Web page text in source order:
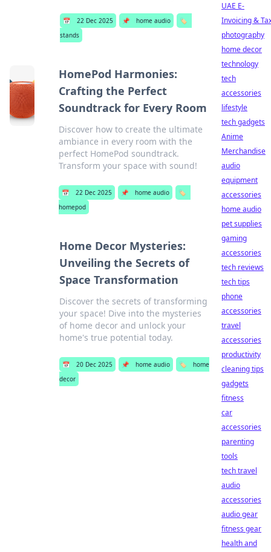
📅 22 Dec 2025 📌 home audio
🏷️
stands
HomePod Harmonies:
Crafting the Perfect
Soundtrack for Every Room
Discover how to create the ultimate
ambiance in every room with the
perfect HomePod soundtrack.
Transform your space with sound!
📅 22 Dec 2025 📌 home audio
🏷️
homepod
Home Decor Mysteries:
Unveiling the Secrets of
Space Transformation
Discover the secrets of transforming
your space! Dive into the mysteries
of home decor and unlock your
home's true potential today.
📅 20 Dec 2025 📌 home audio 🏷️
home
decor
UAE E-
Invoicing &
photography
home decor
technology
tech
accessories
lifestyle
tech gadgets
Anime
Merchandise
audio
equipment
accessories
home audio
pet supplies
gaming
accessories
tech reviews
tech tips
phone
accessories
travel
accessories
productivity
cleaning tips
gadgets
fitness
car
accessories
parenting
tools
tech travel
audio
accessories
audio gear
fitness gear
health and